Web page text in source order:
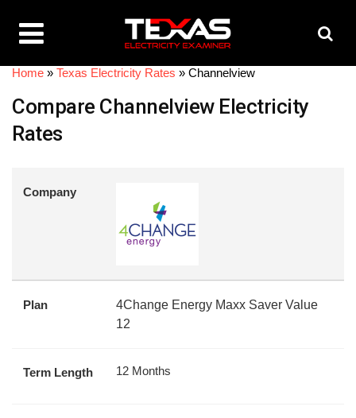
Home » Texas Electricity Rates » Channelview
Compare Channelview Electricity
Rates
Company
Plan
4Change Energy Maxx Saver Value
12
Term Length 12 Months